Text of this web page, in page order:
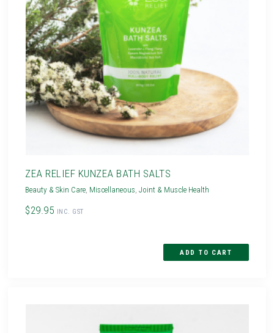
ZEA RELIEF KUNZEA BATH SALTS
Beauty & Skin Care, Miscellaneous,Joint & Muscle Health
$29.95 INC. GST